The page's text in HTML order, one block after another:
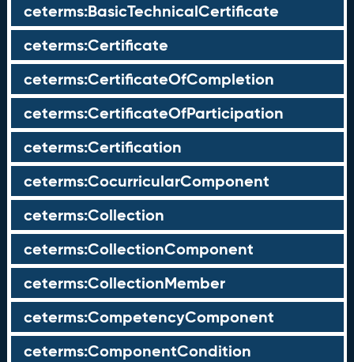
ceterms:BasicTechnicalCertificate
ceterms:Certificate
ceterms:CertificateOfCompletion
ceterms:CertificateOfParticipation
ceterms:Certification
ceterms:CocurricularComponent
ceterms:Collection
ceterms:CollectionComponent
ceterms:CollectionMember
ceterms:CompetencyComponent
ceterms:ComponentCondition